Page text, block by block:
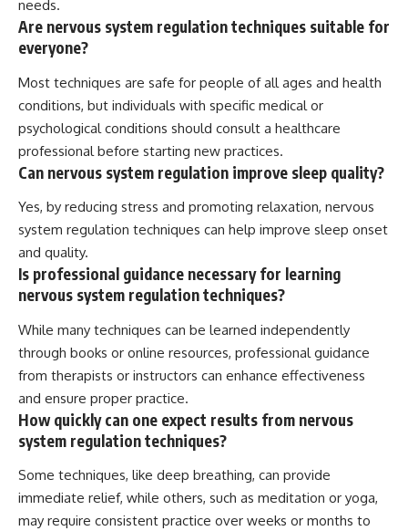
needs.
Are nervous system regulation techniques suitable for
everyone?
Most techniques are safe for people of all ages and health
conditions, but individuals with specific medical or
psychological conditions should consult a healthcare
professional before starting new practices.
Can nervous system regulation improve sleep quality?
Yes, by reducing stress and promoting relaxation, nervous
system regulation techniques can help improve sleep onset
and quality.
Is professional guidance necessary for learning
nervous system regulation techniques?
While many techniques can be learned independently
through books or online resources, professional guidance
from therapists or instructors can enhance effectiveness
and ensure proper practice.
How quickly can one expect results from nervous
system regulation techniques?
Some techniques, like deep breathing, can provide
immediate relief, while others, such as meditation or yoga,
may require consistent practice over weeks or months to